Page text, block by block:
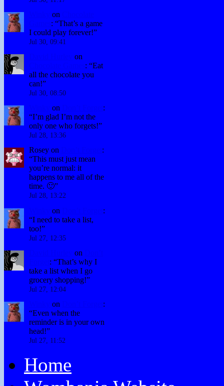
on
: “That’s a game
I could play forever!”
Jul 30, 09:41
on
: “Eat
all the chocolate you
can!”
Jul 30, 08:50
on
:
“I’m glad I’m not the
only one who forgets!”
Jul 28, 13:36
Rosey on
:
“This must just mean
you’re normal: it
happens to me all of the
time. 🙂”
Jul 28, 13:22
on
:
“I need to take a list,
too!”
Jul 27, 12:35
on
: “That’s why I
take a list when I go
grocery shopping!”
Jul 27, 12:04
on
:
“Even when the
reminder is in your own
head!”
Jul 27, 11:52
Home